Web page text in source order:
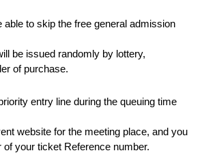
able to skip the free general admission
be issued randomly by lottery,
of purchase.
entry line during the queuing time
website for the meeting place, and you
of your ticket Reference number.